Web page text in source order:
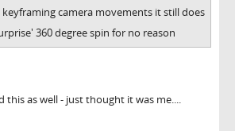
keyframing camera movements it still does
360 degree spin for no reason
this as well - just thought it was me....